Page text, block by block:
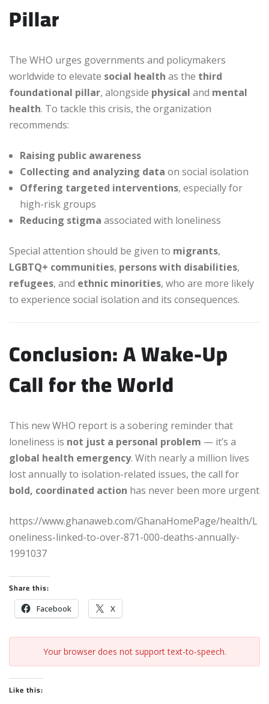
Pillar
The WHO urges governments and policymakers
worldwide to elevate social health as the third
foundational pillar, alongside physical and mental
health. To tackle this crisis, the organization
recommends:
Raising public awareness
Collecting and analyzing data on social isolation
Offering targeted interventions, especially for
high-risk groups
Reducing stigma associated with loneliness
Special attention should be given to migrants,
LGBTQ+ communities, persons with disabilities,
refugees, and ethnic minorities, who are more likely
to experience social isolation and its consequences.
Conclusion: A Wake-Up
Call for the World
This new WHO report is a sobering reminder that
loneliness is not just a personal problem — it’s a
global health emergency. With nearly a million lives
lost annually to isolation-related issues, the call for
bold, coordinated action has never been more urgent
https://www.ghanaweb.com/GhanaHomePage/health/L
oneliness-linked-to-over-871-000-deaths-annually-
1991037
Share this:
Facebook X
Your browser does not support text-to-speech.
Like this: